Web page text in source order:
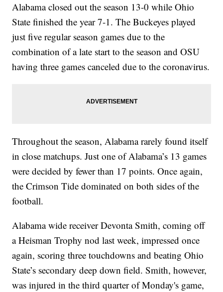
Alabama closed out the season 13-0 while Ohio
State finished the year 7-1. The Buckeyes played
just five regular season games due to the
combination of a late start to the season and OSU
having three games canceled due to the coronavirus.
Throughout the season, Alabama rarely found itself
in close matchups. Just one of Alabama’s 13 games
were decided by fewer than 17 points. Once again,
the Crimson Tide dominated on both sides of the
football.
Alabama wide receiver Devonta Smith, coming off
a Heisman Trophy nod last week, impressed once
again, scoring three touchdowns and beating Ohio
State’s secondary deep down field. Smith, however,
was injured in the third quarter of Monday's game,